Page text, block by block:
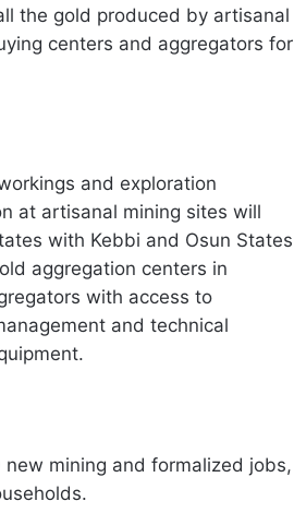
the gold produced by artisanal
centers and aggregators for
and exploration
at artisanal mining sites will
with Kebbi and Osun States
aggregation centers in
with access to
and technical
mining and formalized jobs,